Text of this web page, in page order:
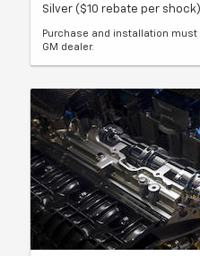
Silver ($10 rebate per
Purchase and installation must
GM dealer.